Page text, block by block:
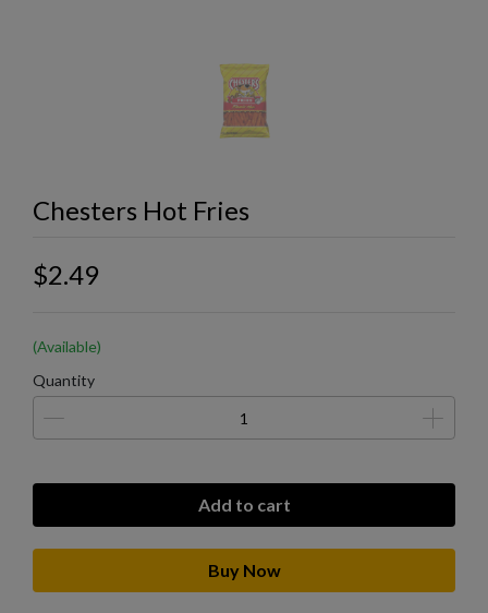
Chesters Hot Fries
$2.49
(Available)
Quantity
Add to cart
Buy Now